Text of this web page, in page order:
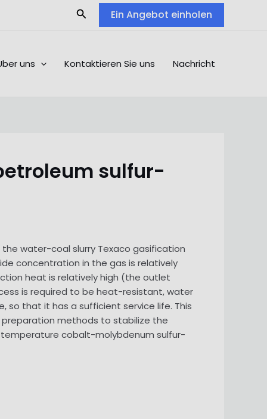
SearchEin Angebot einholen
uns Kontaktieren Sie uns Nachricht
sulfur-
water-coal slurry Texaco gasification
concentration in the gas is relatively
heat is relatively high (the outlet
is required to be heat-resistant, water
that it has a sufficient service life. This
methods to stabilize the
cobalt-molybdenum sulfur-